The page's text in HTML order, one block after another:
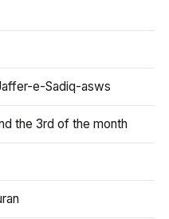
e-Sadiq-asws
the 3rd of the month